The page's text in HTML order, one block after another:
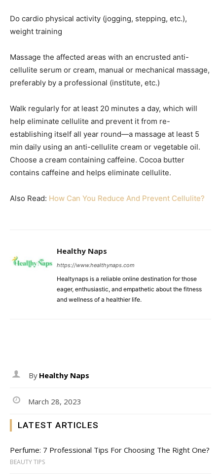
Do cardio physical activity (jogging, stepping, etc.),
weight training
Massage the affected areas with an encrusted anti-
cellulite serum or cream, manual or mechanical massage,
preferably by a professional (institute, etc.)
Walk regularly for at least 20 minutes a day, which will
help eliminate cellulite and prevent it from re-
establishing itself all year round—a massage at least 5
min daily using an anti-cellulite cream or vegetable oil.
Choose a cream containing caffeine. Cocoa butter
contains caffeine and helps eliminate cellulite.
Also Read: How Can You Reduce And Prevent Cellulite?
Healthy Naps
https://www.healthynaps.com
Healtynaps is a reliable online destination for those
eager, enthusiastic, and empathetic about the fitness
and wellness of a healthier life.
By Healthy Naps
March 28, 2023
LATEST ARTICLES
Perfume: 7 Professional Tips For Choosing The Right One?
BEAUTY TIPS